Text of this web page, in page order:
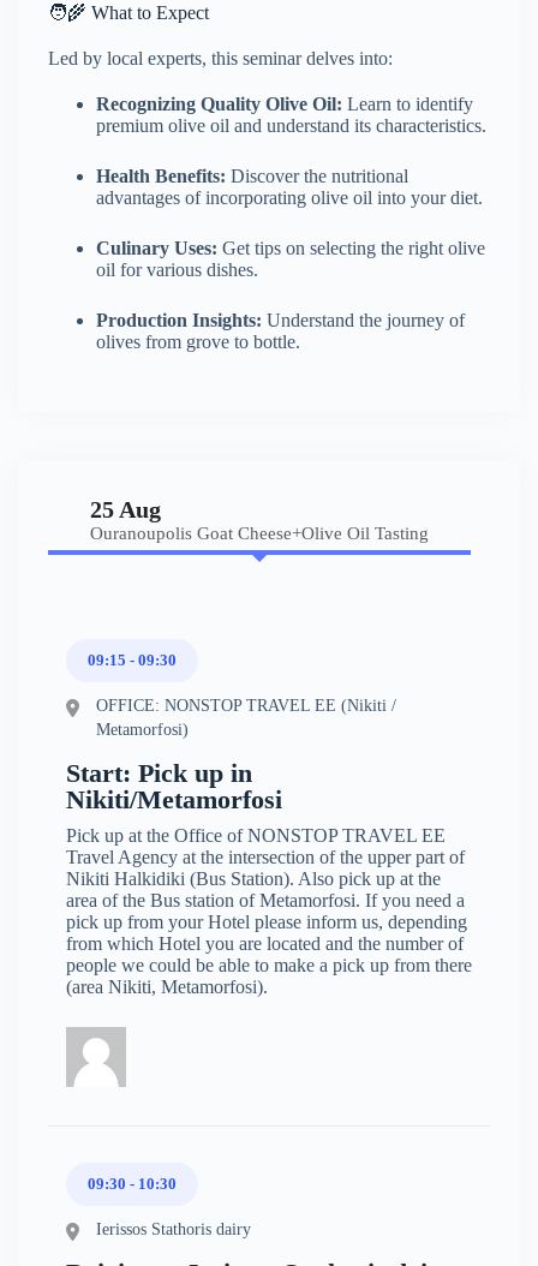
🧑‍🌾 What to Expect
Led by local experts, this seminar delves into:
Recognizing Quality Olive Oil: Learn to identify
premium olive oil and understand its characteristics.
Health Benefits: Discover the nutritional
advantages of incorporating olive oil into your diet.
Culinary Uses: Get tips on selecting the right olive
oil for various dishes.
Production Insights: Understand the journey of
olives from grove to bottle.
25 Aug
Ouranoupolis Goat Cheese+Olive Oil Tasting
09:15 - 09:30
OFFICE: NONSTOP TRAVEL EE (Nikiti /
Metamorfosi)
Start: Pick up in
Nikiti/Metamorfosi
Pick up at the Office of NONSTOP TRAVEL EE
Travel Agency at the intersection of the upper part of
Nikiti Halkidiki (Bus Station). Also pick up at the
area of the Bus station of Metamorfosi. If you need a
pick up from your Hotel please inform us, depending
from which Hotel you are located and the number of
people we could be able to make a pick up from there
(area Nikiti, Metamorfosi).
09:30 - 10:30
Ierissos Stathoris dairy